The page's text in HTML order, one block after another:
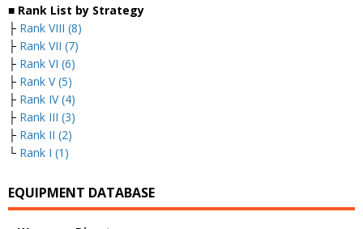
■ Rank List by Strategy
├ Rank VIII (8)
├ Rank VII (7)
├ Rank VI (6)
├ Rank V (5)
├ Rank IV (4)
├ Rank III (3)
├ Rank II (2)
└ Rank I (1)
EQUIPMENT DATABASE